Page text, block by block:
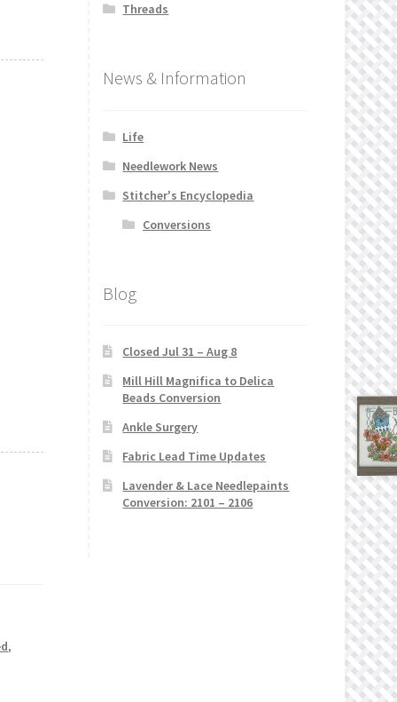
,
Threads
News & Information
Life
Needlework News
Stitcher's Encyclopedia
Conversions
Blog
Closed Jul 31 – Aug 8
Mill Hill Magnifica to Delica
Beads Conversion
Ankle Surgery
Fabric Lead Time Updates
Lavender & Lace Needlepaints
Conversion: 2101 – 2106